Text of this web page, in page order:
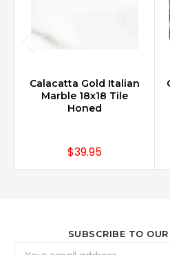
Calacatta Gold Italian
Marble 18x18 Tile
Honed
$39.95
SUBSCRIBE TO